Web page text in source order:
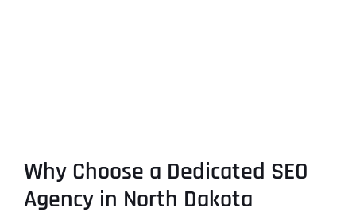
Why Choose a Dedicated SEO
Agency in North Dakota